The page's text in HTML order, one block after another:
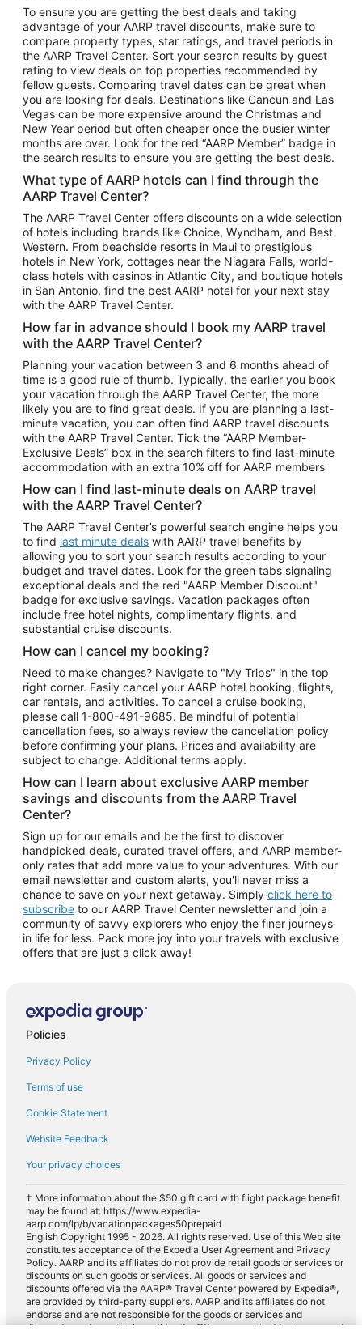
Vacation Package to Las Vegas
Vacation Package to Branson
Vacation Package to Miami
Vacation Package to Myrtle Beach
Vacation Package to Niagara Falls
Vacation Package to Pocono Mountains
Vacation Package to Fort Lauderdale
Vacation Package to Puerto Vallarta
Top Car Rental Destinations
Car Rentals in Orlando
Car Rentals in Las Vegas
Car Rentals in Phoenix
Car Rentals in Denver
Car Rentals in Los Angeles
Car Rentals in Tampa
Car Rentals in Atlanta
Car Rentals in Maui
Car Rentals in Seattle
Car Rentals in Portland
To ensure you are getting the best deals and taking
advantage of your AARP travel discounts, make sure to
compare property types, star ratings, and travel periods in
the AARP Travel Center. Sort your search results by guest
rating to view deals on top properties recommended by
fellow guests. Comparing travel dates can be great when
you are looking for deals. Destinations like Cancun and Las
Vegas can be more expensive around the Christmas and
New Year period but often cheaper once the busier winter
months are over. Look for the red “AARP Member” badge in
the search results to ensure you are getting the best deals.
What type of AARP hotels can I find through the
AARP Travel Center?
The AARP Travel Center offers discounts on a wide selection
of hotels including brands like Choice, Wyndham, and Best
Western. From beachside resorts in Maui to prestigious
hotels in New York, cottages near the Niagara Falls, world-
class hotels with casinos in Atlantic City, and boutique hotels
in San Antonio, find the best AARP hotel for your next stay
with the AARP Travel Center.
How far in advance should I book my AARP travel
with the AARP Travel Center?
Planning your vacation between 3 and 6 months ahead of
time is a good rule of thumb. Typically, the earlier you book
your vacation through the AARP Travel Center, the more
likely you are to find great deals. If you are planning a last-
minute vacation, you can often find AARP travel discounts
with the AARP Travel Center. Tick the “AARP Member-
Exclusive Deals” box in the search filters to find last-minute
accommodation with an extra 10% off for AARP members
How can I find last-minute deals on AARP travel
with the AARP Travel Center?
The AARP Travel Center’s powerful search engine helps you
to find last minute deals with AARP travel benefits by
allowing you to sort your search results according to your
budget and travel dates. Look for the green tabs signaling
exceptional deals and the red "AARP Member Discount"
badge for exclusive savings. Vacation packages often
include free hotel nights, complimentary flights, and
substantial cruise discounts.
How can I cancel my booking?
Need to make changes? Navigate to "My Trips" in the top
right corner. Easily cancel your AARP hotel booking, flights,
car rentals, and activities. To cancel a cruise booking,
please call 1-800-491-9685. Be mindful of potential
cancellation fees, so always review the cancellation policy
before confirming your plans. Prices and availability are
subject to change. Additional terms apply.
How can I learn about exclusive AARP member
savings and discounts from the AARP Travel
Center?
Sign up for our emails and be the first to discover
handpicked deals, curated travel offers, and AARP member-
only rates that add more value to your adventures. With our
email newsletter and custom alerts, you'll never miss a
chance to save on your next getaway. Simply click here to
subscribe to our AARP Travel Center newsletter and join a
community of savvy explorers who enjoy the finer journeys
in life for less. Pack more joy into your travels with exclusive
offers that are just a click away!
Policies
Privacy Policy
Terms of use
Cookie Statement
Website Feedback
Your privacy choices
† More information about the $50 gift card with flight package benefit
may be found at: https://www.expedia-
aarp.com/lp/b/vacationpackages50prepaid
English Copyright 1995 - 2026. All rights reserved. Use of this Web site
constitutes acceptance of the Expedia User Agreement and Privacy
Policy. AARP and its affiliates do not provide retail goods or services or
discounts on such goods or services. All goods or services and
discounts offered via the AARP® Travel Center powered by Expedia®,
are provided by third-party suppliers. AARP and its affiliates do not
endorse and are not responsible for the goods or services and
discounts made available on this site. Offers are subject to change and